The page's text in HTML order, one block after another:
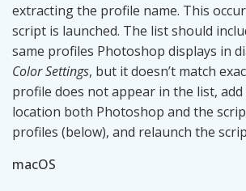
extracting the profile name. This
script is launched. The list should
same profiles Photoshop displays in
Color Settings, but it doesn’t match
profile does not appear in the list,
location both Photoshop and the
profiles (below), and relaunch the
macOS